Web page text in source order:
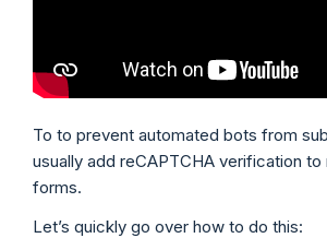
To to prevent automated bots from
usually add reCAPTCHA verification
forms.
Let’s quickly go over how to do this: